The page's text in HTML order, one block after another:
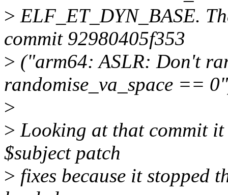
> ELF_ET_DYN_BASE.
commit 92980405f353
> ("arm64: ASLR: Don't
randomise_va_space ==
>
> Looking at that commit it
$subject patch
> fixes because it stopped